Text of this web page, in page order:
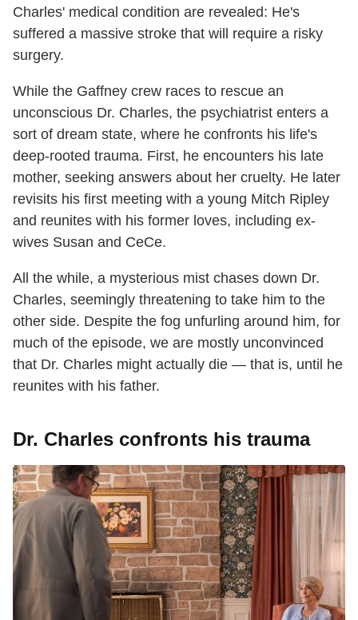
Charles' medical condition are revealed: He's
suffered a massive stroke that will require a risky
surgery.
While the Gaffney crew races to rescue an
unconscious Dr. Charles, the psychiatrist enters a
sort of dream state, where he confronts his life's
deep-rooted trauma. First, he encounters his late
mother, seeking answers about her cruelty. He later
revisits his first meeting with a young Mitch Ripley
and reunites with his former loves, including ex-
wives Susan and CeCe.
All the while, a mysterious mist chases down Dr.
Charles, seemingly threatening to take him to the
other side. Despite the fog unfurling around him, for
much of the episode, we are mostly unconvinced
that Dr. Charles might actually die — that is, until he
reunites with his father.
Dr. Charles confronts his trauma